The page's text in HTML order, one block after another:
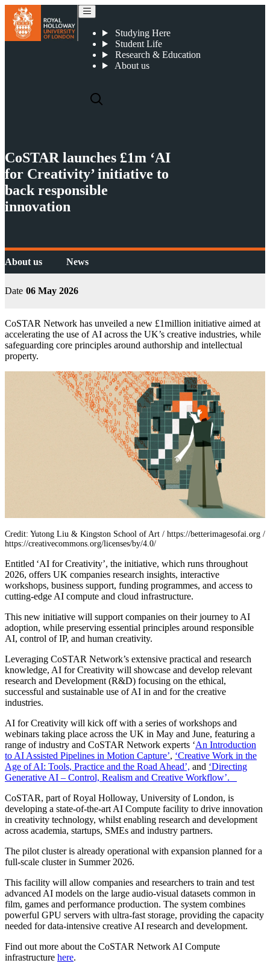
Studying Here
Student Life
Research & Education
About us
CoSTAR launches £1m ‘AI
for Creativity’ initiative to
back responsible
innovation
About us News
Date 06 May 2026
CoSTAR Network has unveiled a new £1million initiative aimed at
accelerating the use of AI across the UK’s creative industries, while
safeguarding core principles around authorship and intellectual
property.
Credit: Yutong Liu & Kingston School of Art / https://betterimagesofai.org /
https://creativecommons.org/licenses/by/4.0/
Entitled ‘AI for Creativity’, the initiative, which runs throughout
2026, offers UK companies research insights, interactive
workshops, business support, funding programmes, and access to
cutting-edge AI compute and cloud infrastructure.
This new initiative will support companies on their journey to AI
adoption, while preserving essential principles around responsible
AI, control of IP, and human creativity.
Leveraging CoSTAR Network’s extensive practical and research
knowledge, AI for Creativity will showcase and develop relevant
research and Development (R&D) focusing on the ethical,
successful and sustainable use of AI in and for the creative
industries.
AI for Creativity will kick off with a series of workshops and
webinars taking place across the UK in May and June, featuring a
range of industry and CoSTAR Network experts ‘An Introduction
to AI Assisted Pipelines in Motion Capture’, ‘Creative Work in the
Age of AI: Tools, Practice and the Road Ahead’, and ‘Directing
Generative AI – Control, Realism and Creative Workflow’.
CoSTAR, part of Royal Holloway, University of London, is
developing a state-of-the-art AI Compute facility to drive innovation
in creativity technology, whilst enabling research and development
across academia, startups, SMEs and industry partners.
The pilot cluster is already operational with expansion planned for a
full-scale cluster in Summer 2026.
This facility will allow companies and researchers to train and test
advanced AI models on the large audio-visual datasets common in
film, games and performance production. The system combines
powerful GPU servers with ultra-fast storage, providing the capacity
needed for data-intensive creative AI research and development.
Find out more about the CoSTAR Network AI Compute
infrastructure here.